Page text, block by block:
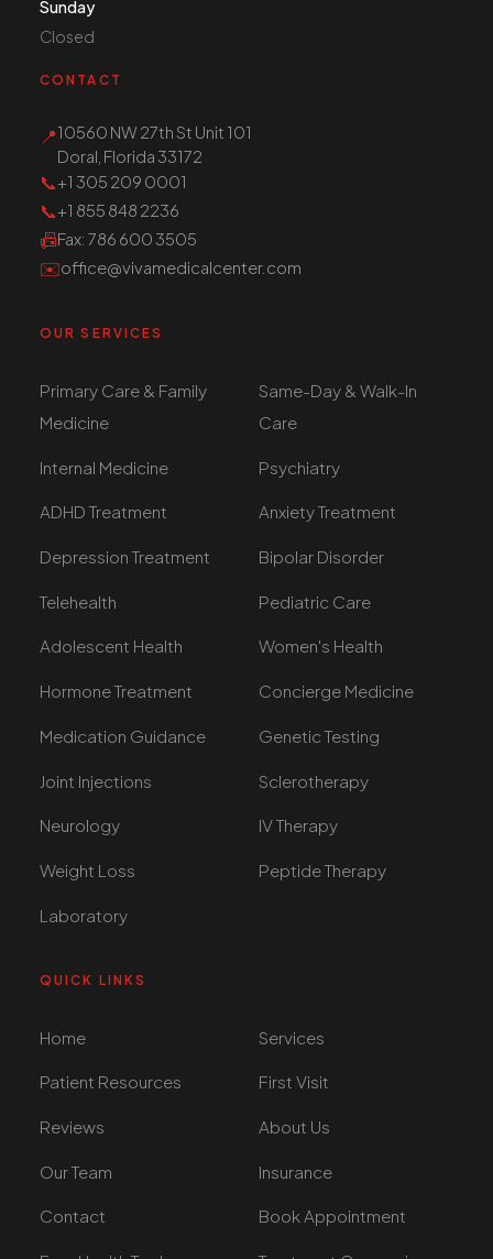
Sunday
Closed
CONTACT
📍10560 NW 27th St Unit 101
Doral, Florida 33172
📞+1 305 209 0001
📞+1 855 848 2236
📠Fax: 786 600 3505
✉️office@vivamedicalcenter.com
OUR SERVICES
Primary Care & Family
Medicine
Same-Day & Walk-In
Care
Internal Medicine Psychiatry
ADHD Treatment Anxiety Treatment
Depression Treatment Bipolar Disorder
Telehealth Pediatric Care
Adolescent Health Women's Health
Hormone Treatment Concierge Medicine
Medication Guidance Genetic Testing
Joint Injections Sclerotherapy
Neurology IV Therapy
Weight Loss Peptide Therapy
Laboratory
QUICK LINKS
Home Services
Patient Resources First Visit
Reviews About Us
Our Team Insurance
Contact Book Appointment